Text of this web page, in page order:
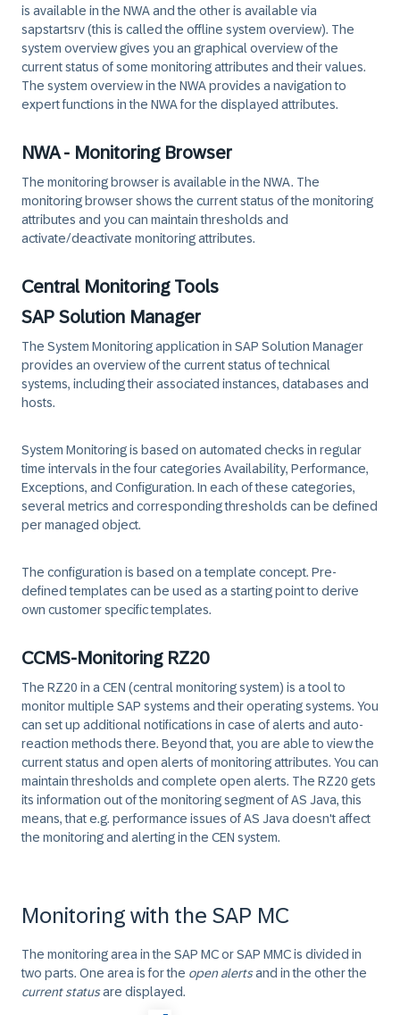
is available in the NWA and the other is available via
sapstartsrv(this is called the offline system overview). The
system overview gives you an graphical overview of the
current status of some monitoring attributes and their values.
The system overview in the NWA provides a navigation to
expert functions in the NWA for the displayed attributes.
NWA - Monitoring Browser
The monitoring browser is available in the NWA. The
monitoring browser shows the current status of the monitoring
attributes and you can maintain thresholds and
activate/deactivate monitoring attributes.
Central Monitoring Tools
SAP Solution Manager
The System Monitoring application in SAP Solution Manager
provides an overview of the current status of technical
systems, including their associated instances, databases and
hosts.
System Monitoring is based on automated checks in regular
time intervals in the four categories Availability, Performance,
Exceptions, and Configuration. In each of these categories,
several metrics and corresponding thresholds can be defined
per managed object.
The configuration is based on a template concept. Pre-
defined templates can be used as a starting point to derive
own customer specific templates.
CCMS-Monitoring RZ20
The RZ20 in a CEN (central monitoring system) is a tool to
monitor multiple SAP systems and their operating systems. You
can set up additional notifications in case of alerts and auto-
reaction methods there. Beyond that, you are able to view the
current status and open alerts of monitoring attributes. You can
maintain thresholds and complete open alerts. The RZ20 gets
its information out of the monitoring segment of AS Java, this
means, that e.g. performance issues of AS Java doesn't affect
the monitoring and alerting in the CEN system.
Monitoring with the SAP MC
The monitoring area in the SAP MCorSAP MMCis divided in
two parts. One area is for the open alertsand in the other the
current statusare displayed.